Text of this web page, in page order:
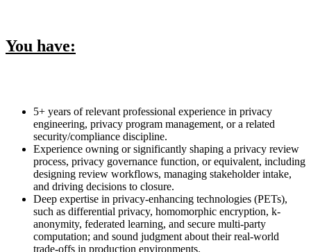
You have:
5+ years of relevant professional experience in privacy
engineering, privacy program management, or a related
security/compliance discipline.
Experience owning or significantly shaping a privacy review
process, privacy governance function, or equivalent, including
designing review workflows, managing stakeholder intake,
and driving decisions to closure.
Deep expertise in privacy-enhancing technologies (PETs),
such as differential privacy, homomorphic encryption, k-
anonymity, federated learning, and secure multi-party
computation; and sound judgment about their real-world
trade-offs in production environments.